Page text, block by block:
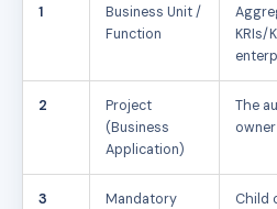
1
Business Unit /
Function
KRIs/
2
Project
(Business
Application)
The
3
Mandatory
Child